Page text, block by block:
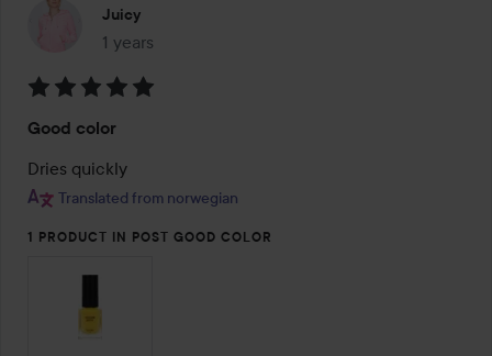
Juicy
1 years
The post was made 1 years
5
out
of
Good color
Dries quickly
Translated from norwegian
1 PRODUCT IN POST GOOD COLOR